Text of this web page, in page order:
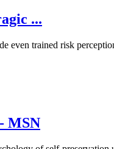
...
even trained risk
MSN